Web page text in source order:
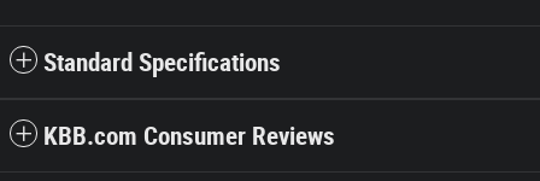
Standard Specifications
KBB.com Consumer Reviews